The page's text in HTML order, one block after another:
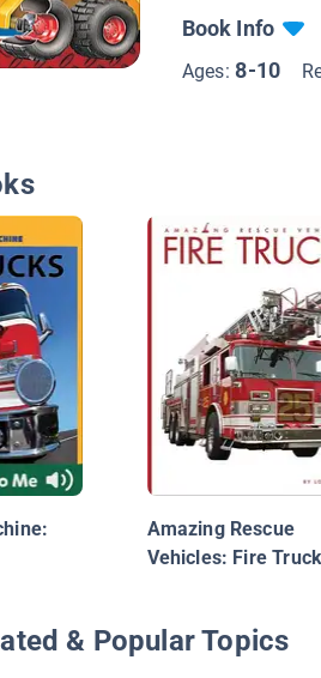
Book Info
Ages:8-10
Amazing Rescue
Vehicles: Fire
& Popular Topics